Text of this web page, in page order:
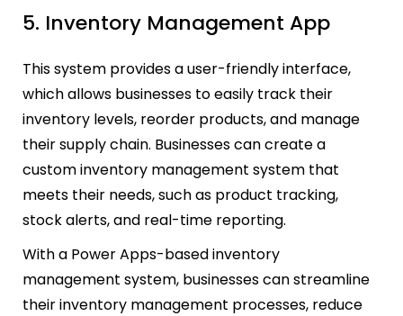
5. Inventory Management App
This system provides a user-friendly interface,
which allows businesses to easily track their
inventory levels, reorder products, and manage
their supply chain. Businesses can create a
custom inventory management system that
meets their needs, such as product tracking,
stock alerts, and real-time reporting.
With a Power Apps-based inventory
management system, businesses can streamline
their inventory management processes, reduce